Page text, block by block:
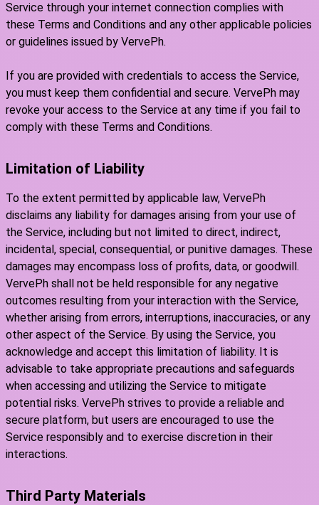
Service through your internet connection complies with
these Terms and Conditions and any other applicable policies
or guidelines issued by VervePh.
If you are provided with credentials to access the Service,
you must keep them confidential and secure. VervePh may
revoke your access to the Service at any time if you fail to
comply with these Terms and Conditions.
Limitation of Liability
To the extent permitted by applicable law, VervePh
disclaims any liability for damages arising from your use of
the Service, including but not limited to direct, indirect,
incidental, special, consequential, or punitive damages. These
damages may encompass loss of profits, data, or goodwill.
VervePh shall not be held responsible for any negative
outcomes resulting from your interaction with the Service,
whether arising from errors, interruptions, inaccuracies, or any
other aspect of the Service. By using the Service, you
acknowledge and accept this limitation of liability. It is
advisable to take appropriate precautions and safeguards
when accessing and utilizing the Service to mitigate
potential risks. VervePh strives to provide a reliable and
secure platform, but users are encouraged to use the
Service responsibly and to exercise discretion in their
interactions.
Third Party Materials